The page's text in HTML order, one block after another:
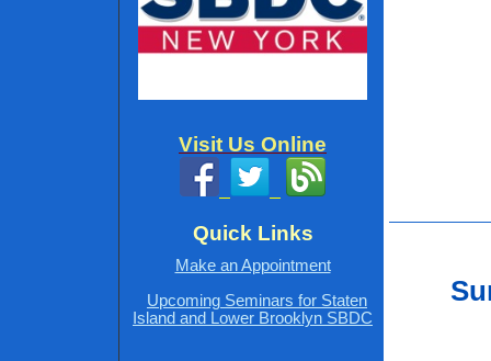
Visit Us Online
Quick Links
Make an Appointment
Upcoming Seminars for Staten
Island and Lower Brooklyn SBDC